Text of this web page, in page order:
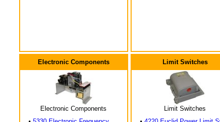
Electronic Components
Electronic Components
Limit Switches
Limit Switches